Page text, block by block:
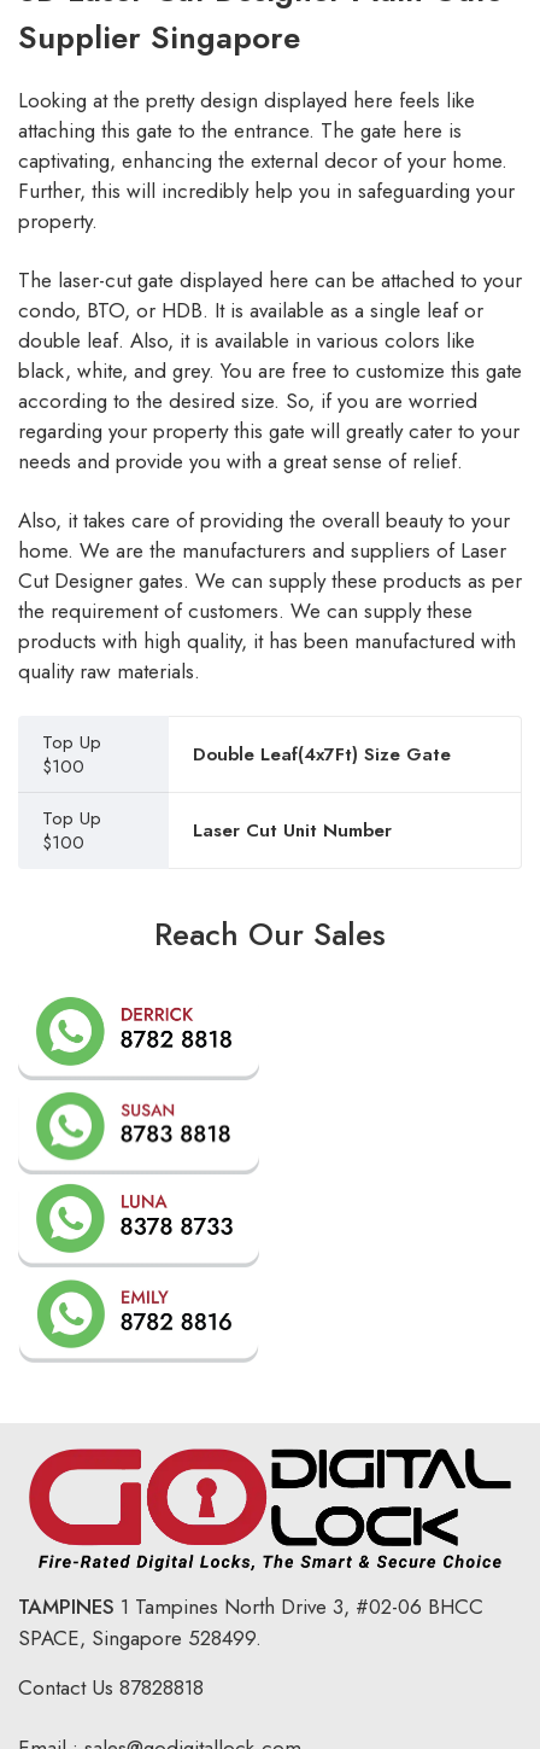
Supplier Singapore
Looking at the pretty design displayed here feels like
attaching this gate to the entrance. The gate here is
captivating, enhancing the external decor of your home.
Further, this will incredibly help you in safeguarding your
property.
The laser-cut gate displayed here can be attached to your
condo, BTO, or HDB. It is available as a single leaf or
double leaf. Also, it is available in various colors like
black, white, and grey. You are free to customize this gate
according to the desired size. So, if you are worried
regarding your property this gate will greatly cater to your
needs and provide you with a great sense of relief.
Also, it takes care of providing the overall beauty to your
home. We are the manufacturers and suppliers of Laser
Cut Designer gates. We can supply these products as per
the requirement of customers. We can supply these
products with high quality, it has been manufactured with
quality raw materials.
Top Up
$100
Double Leaf(4x7Ft) Size Gate
Top Up
$100
Laser Cut Unit Number
Reach Our Sales
TAMPINES 1 Tampines North Drive 3, #02-06 BHCC
SPACE, Singapore 528499.
Contact Us 87828818